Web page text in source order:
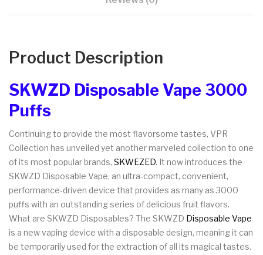
Product Description
SKWZD Disposable Vape 3000
Puffs
Continuing to provide the most flavorsome tastes, VPR
Collection has unveiled yet another marveled collection to one
of its most popular brands, SKWEZED. It now introduces the
SKWZD Disposable Vape, an ultra-compact, convenient,
performance-driven device that provides as many as 3000
puffs with an outstanding series of delicious fruit flavors.
What are SKWZD Disposables? The SKWZD Disposable Vape
is a new vaping device with a disposable design, meaning it can
be temporarily used for the extraction of all its magical tastes.